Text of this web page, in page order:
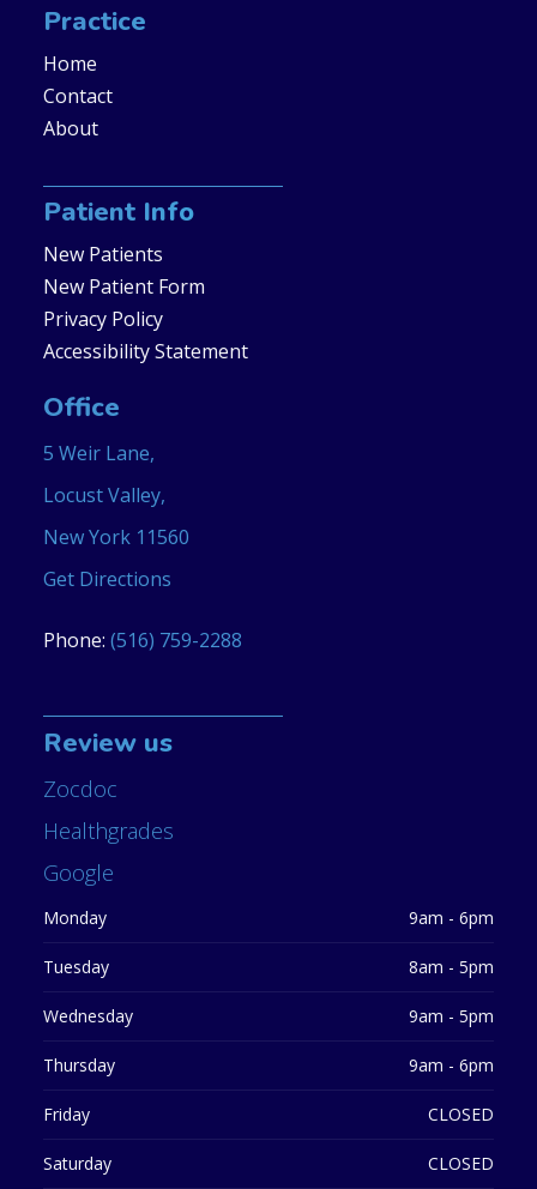
Practice
Home
Contact
About
Patient Info
New Patients
New Patient Form
Privacy Policy
Accessibility Statement
Office
5 Weir Lane,
Locust Valley,
New York 11560
Get Directions
Phone: (516) 759-2288
Review us
Zocdoc
Healthgrades
Google
Monday 9am - 6pm
Tuesday 8am - 5pm
Wednesday 9am - 5pm
Thursday 9am - 6pm
Friday CLOSED
Saturday CLOSED